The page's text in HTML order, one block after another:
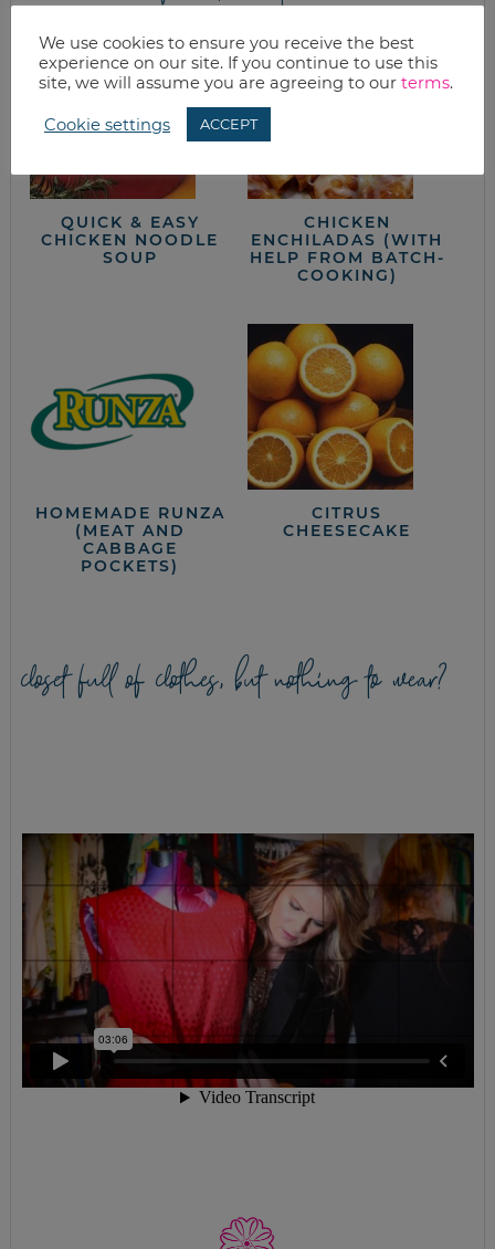
QUICK & EASY
CHICKEN NOODLE
SOUP
CHICKEN
ENCHILADAS (WITH
HELP FROM BATCH-
COOKING)
HOMEMADE RUNZA
(MEAT AND
CABBAGE
POCKETS)
CITRUS
CHEESECAKE
closet full of clothes, but nothing to wear?
We use cookies to ensure you receive the best
experience on our site. If you continue to use this
site, we will assume you are agreeing to our terms.
Cookie settings ACCEPT